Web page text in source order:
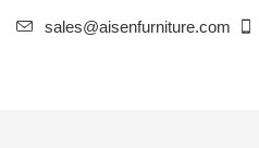
sales@aisenfurniture.com